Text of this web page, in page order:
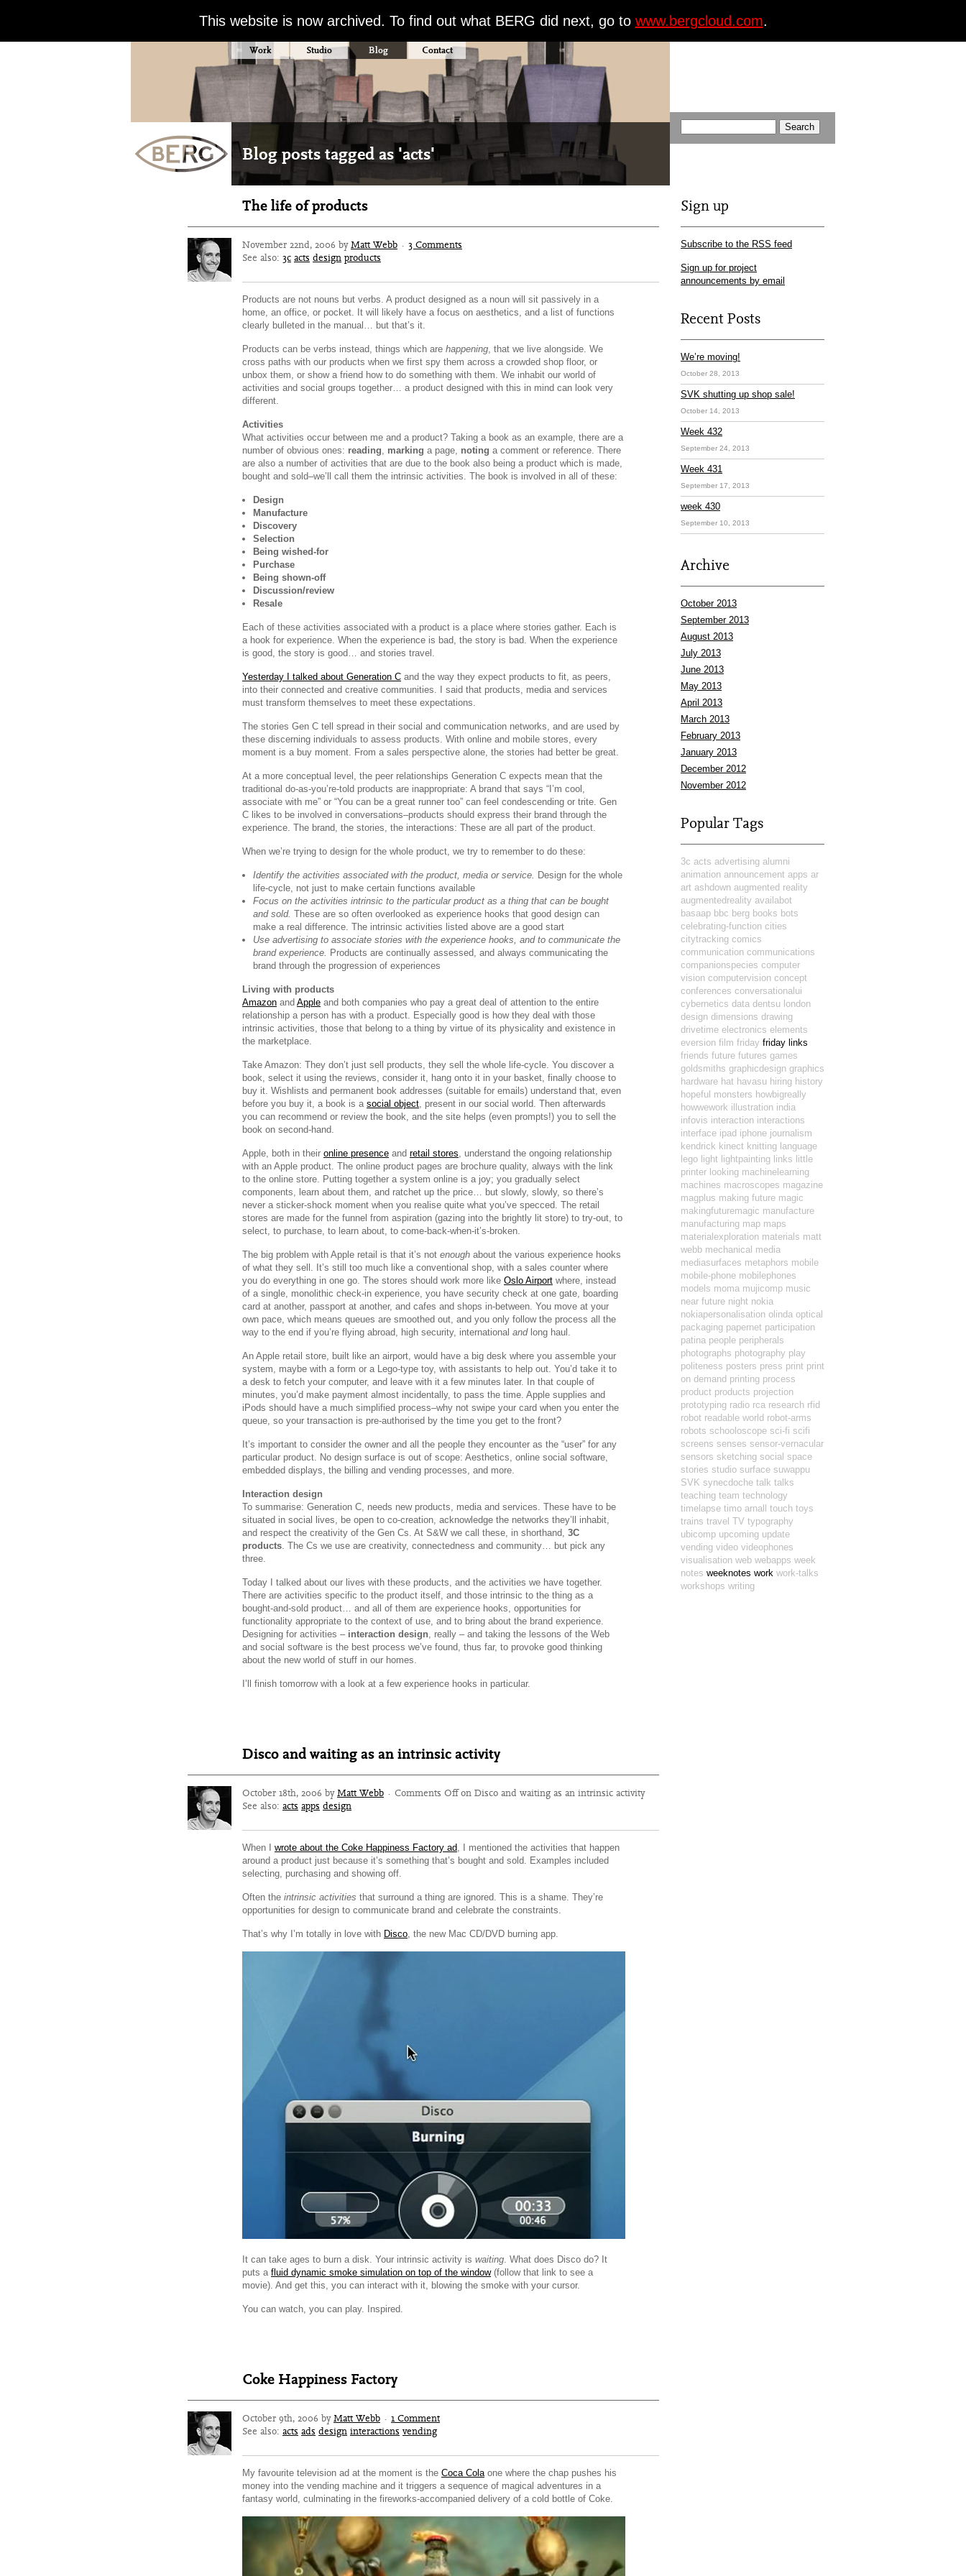
This website is now archived. To find out what BERG did next, go to www.bergcloud.com.
Work Studio Blog Contact
Blog posts tagged as 'acts'
The life of products
November 22nd, 2006 byMatt Webb · 3 Comments
See also: 3c acts design products
Products are not nouns but verbs. A product designed as a noun will sit passively in a
home, an office, or pocket. It will likely have a focus on aesthetics, and a list of functions
clearly bulleted in the manual… but that’s it.
Products can be verbs instead, things which are happening, that we live alongside. We
cross paths with our products when we first spy them across a crowded shop floor, or
unbox them, or show a friend how to do something with them. We inhabit our world of
activities and social groups together… a product designed with this in mind can look very
different.
Activities
What activities occur between me and a product? Taking a book as an example, there are a
number of obvious ones: reading, marking a page, noting a comment or reference. There
are also a number of activities that are due to the book also being a product which is made,
bought and sold–we’ll call them the intrinsic activities. The book is involved in all of these:
Design
Manufacture
Discovery
Selection
Being wished-for
Purchase
Being shown-off
Discussion/review
Resale
Each of these activities associated with a product is a place where stories gather. Each is
a hook for experience. When the experience is bad, the story is bad. When the experience
is good, the story is good… and stories travel.
Yesterday I talked about Generation C and the way they expect products to fit, as peers,
into their connected and creative communities. I said that products, media and services
must transform themselves to meet these expectations.
The stories Gen C tell spread in their social and communication networks, and are used by
these discerning individuals to assess products. With online and mobile stores, every
moment is a buy moment. From a sales perspective alone, the stories had better be great.
At a more conceptual level, the peer relationships Generation C expects mean that the
traditional do-as-you’re-told products are inappropriate: A brand that says “I’m cool,
associate with me” or “You can be a great runner too” can feel condescending or trite. Gen
C likes to be involved in conversations–products should express their brand through the
experience. The brand, the stories, the interactions: These are all part of the product.
When we’re trying to design for the whole product, we try to remember to do these:
Identify the activities associated with the product, media or service. Design for the whole
life-cycle, not just to make certain functions available
Focus on the activities intrinsic to the particular product as a thing that can be bought
and sold. These are so often overlooked as experience hooks that good design can
make a real difference. The intrinsic activities listed above are a good start
Use advertising to associate stories with the experience hooks, and to communicate the
brand experience. Products are continually assessed, and always communicating the
brand through the progression of experiences
Living with products
Amazon and Apple and both companies who pay a great deal of attention to the entire
relationship a person has with a product. Especially good is how they deal with those
intrinsic activities, those that belong to a thing by virtue of its physicality and existence in
the marketplace.
Take Amazon: They don’t just sell products, they sell the whole life-cycle. You discover a
book, select it using the reviews, consider it, hang onto it in your basket, finally choose to
buy it. Wishlists and permanent book addresses (suitable for emails) understand that, even
before you buy it, a book is a social object, present in our social world. Then afterwards
you can recommend or review the book, and the site helps (even prompts!) you to sell the
book on second-hand.
Apple, both in their online presence and retail stores, understand the ongoing relationship
with an Apple product. The online product pages are brochure quality, always with the link
to the online store. Putting together a system online is a joy; you gradually select
components, learn about them, and ratchet up the price… but slowly, slowly, so there’s
never a sticker-shock moment when you realise quite what you’ve specced. The retail
stores are made for the funnel from aspiration (gazing into the brightly lit store) to try-out, to
select, to purchase, to learn about, to come-back-when-it’s-broken.
The big problem with Apple retail is that it’s not enough about the various experience hooks
of what they sell. It’s still too much like a conventional shop, with a sales counter where
you do everything in one go. The stores should work more like Oslo Airport where, instead
of a single, monolithic check-in experience, you have security check at one gate, boarding
card at another, passport at another, and cafes and shops in-between. You move at your
own pace, which means queues are smoothed out, and you only follow the process all the
way to the end if you’re flying abroad, high security, international andlong haul.
An Apple retail store, built like an airport, would have a big desk where you assemble your
system, maybe with a form or a Lego-type toy, with assistants to help out. You’d take it to
a desk to fetch your computer, and leave with it a few minutes later. In that couple of
minutes, you’d make payment almost incidentally, to pass the time. Apple supplies and
iPods should have a much simplified process–why not swipe your card when you enter the
queue, so your transaction is pre-authorised by the time you get to the front?
It’s important to consider the owner and all the people they encounter as the “user” for any
particular product. No design surface is out of scope: Aesthetics, online social software,
embedded displays, the billing and vending processes, and more.
Interaction design
To summarise: Generation C, needs new products, media and services. These have to be
situated in social lives, be open to co-creation, acknowledge the networks they’ll inhabit,
and respect the creativity of the Gen Cs. At S&W we call these, in shorthand, 3C
products. The Cs we use are creativity, connectedness and community… but pick any
three.
Today I talked about our lives with these products, and the activities we have together.
There are activities specific to the product itself, and those intrinsic to the thing as a
bought-and-sold product… and all of them are experience hooks, opportunities for
functionality appropriate to the context of use, and to bring about the brand experience.
Designing for activities – interaction design, really – and taking the lessons of the Web
and social software is the best process we’ve found, thus far, to provoke good thinking
about the new world of stuff in our homes.
I’ll finish tomorrow with a look at a few experience hooks in particular.
Disco and waiting as an intrinsic activity
October 18th, 2006 byMatt Webb · Comments Offon Disco and waiting as an intrinsic activity
See also: acts apps design
When I wrote about the Coke Happiness Factory ad, I mentioned the activities that happen
around a product just because it’s something that’s bought and sold. Examples included
selecting, purchasing and showing off.
Often the intrinsic activities that surround a thing are ignored. This is a shame. They’re
opportunities for design to communicate brand and celebrate the constraints.
That’s why I’m totally in love with Disco, the new Mac CD/DVD burning app.
It can take ages to burn a disk. Your intrinsic activity is waiting. What does Disco do? It
puts a fluid dynamic smoke simulation on top of the window(follow that link to see a
movie). And get this, you can interact with it, blowing the smoke with your cursor.
You can watch, you can play. Inspired.
Coke Happiness Factory
October 9th, 2006 byMatt Webb · 1 Comment
See also: acts ads design interactions vending
My favourite television ad at the moment is the Coca Colaone where the chap pushes his
money into the vending machine and it triggers a sequence of magical adventures in a
fantasy world, culminating in the fireworks-accompanied delivery of a cold bottle of Coke.
Sign up
Subscribe to the RSS feed
Sign up for project
announcements by email
Recent Posts
We’re moving!
October 28, 2013
SVK shutting up shop sale!
October 14, 2013
Week 432
September 24, 2013
Week 431
September 17, 2013
week 430
September 10, 2013
Archive
October 2013
September 2013
August 2013
July 2013
June 2013
May 2013
April 2013
March 2013
February 2013
January 2013
December 2012
November 2012
Popular Tags
3c acts advertising alumni
animation announcement apps ar
art ashdown augmented reality
augmentedreality availabot
basaap bbc berg books bots
celebrating-function cities
citytracking comics
communication communications
companionspecies computer
vision computervision concept
conferences conversationalui
cybernetics data dentsu london
design dimensions drawing
drivetime electronics elements
eversion film friday friday links
friends future futures games
goldsmiths graphicdesign graphics
hardware hat havasu hiring history
hopeful monsters howbigreally
howwework illustration india
infovis interaction interactions
interface ipad iphone journalism
kendrick kinect knitting language
lego light lightpainting links little
printer looking machinelearning
machines macroscopes magazine
magplus making future magic
makingfuturemagic manufacture
manufacturing map maps
materialexploration materials matt
webb mechanical media
mediasurfaces metaphors mobile
mobile-phone mobilephones
models moma mujicomp music
near future night nokia
nokiapersonalisation olinda optical
packaging papernet participation
patina people peripherals
photographs photography play
politeness posters press print print
on demand printing process
product products projection
prototyping radio rca research rfid
robot readable world robot-arms
robots schooloscope sci-fi scifi
screens senses sensor-vernacular
sensors sketching social space
stories studio surface suwappu
SVK synecdoche talk talks
teaching team technology
timelapse timo arnall touch toys
trains travel TV typography
ubicomp upcoming update
vending video videophones
visualisation web webapps week
notes weeknotes work work-talks
workshops writing